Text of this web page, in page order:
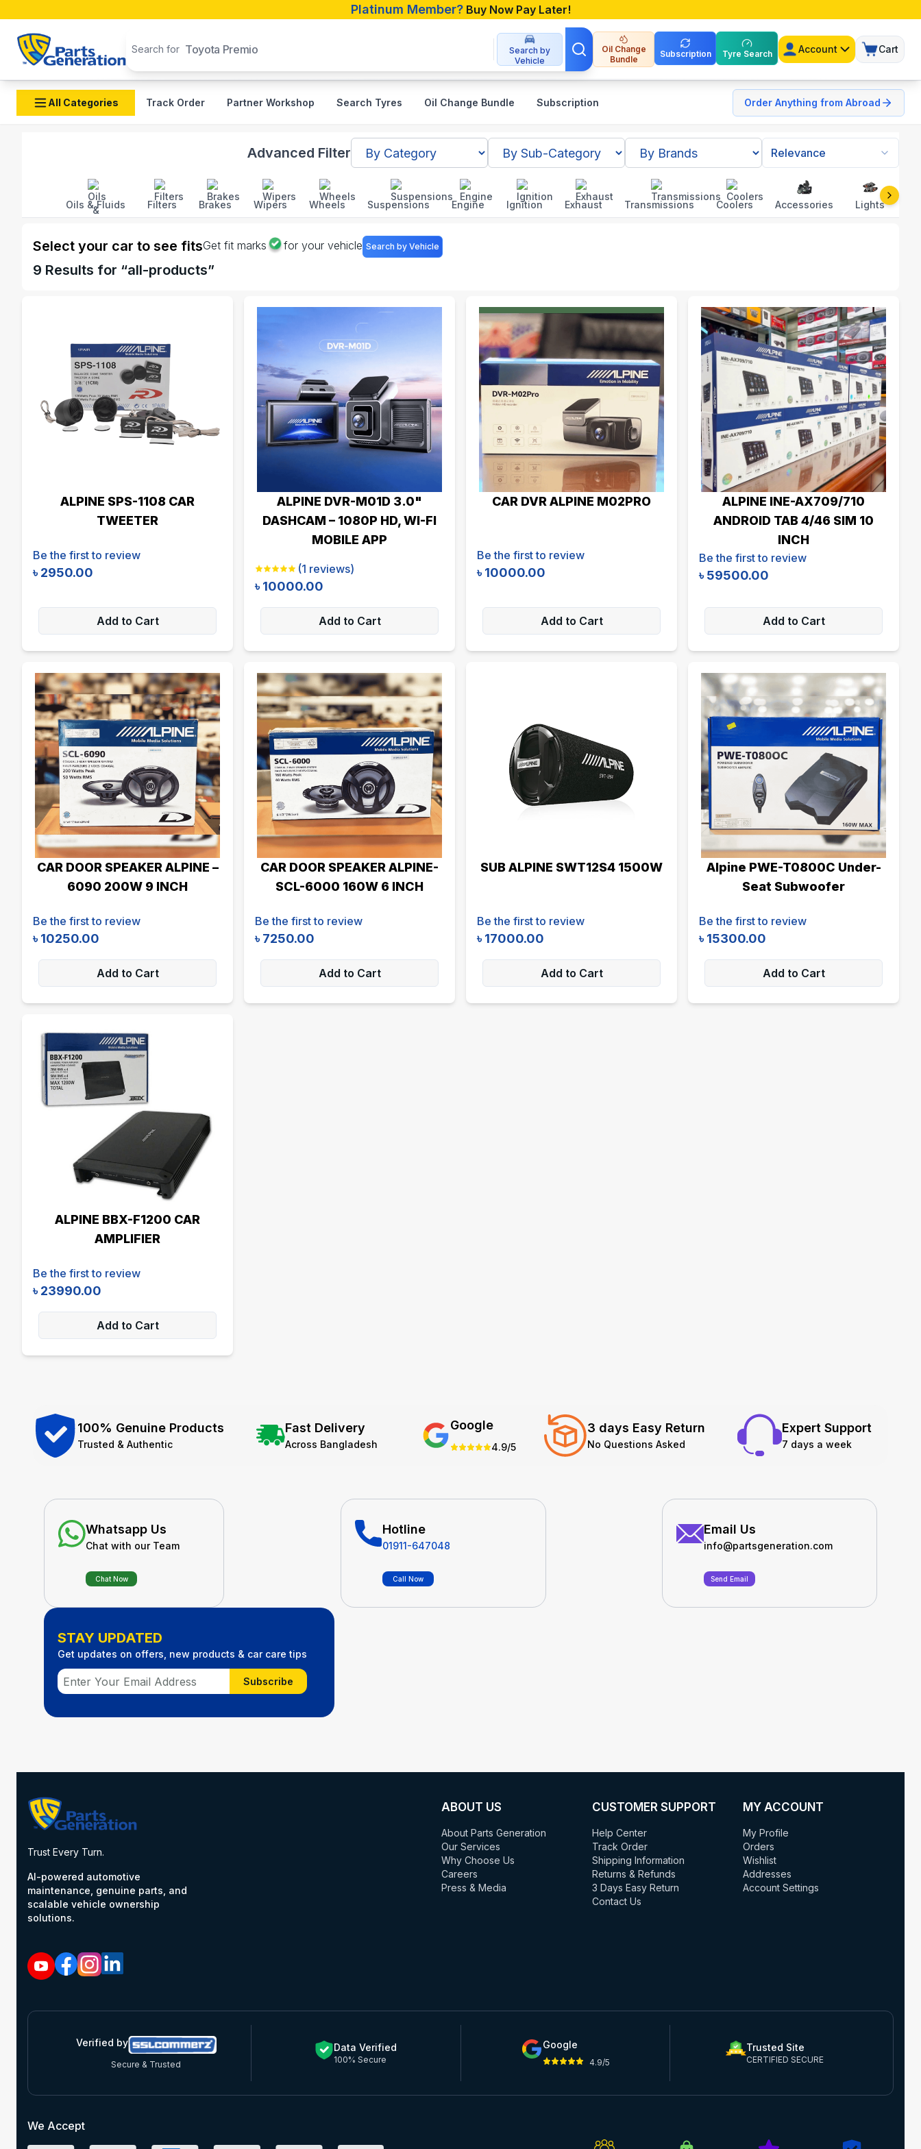
Platinum Member? Buy Now Pay Later!
Search for Toyota Premio 2015
Search by
Vehicle
Oil Change
Bundle
Subscription Tyre Search Account Cart
All Categories Track Order Partner Workshop Search Tyres Oil Change Bundle Subscription Order Anything from Abroad
Advanced Filter Relevance
Oils & Fluids Filters Brakes Wipers Wheels Suspensions Engine Ignition Exhaust Transmissions Coolers Accessories Lights
Select your car to see fitsGet fit marks for your vehicle Search by Vehicle
9 Results for “all-products”
ALPINE SPS-1108 CAR
TWEETER
Be the first to review
৳2950.00
Add to Cart
ALPINE DVR-M01D 3.0"
DASHCAM – 1080P HD, WI-FI
MOBILE APP
(1 reviews)
৳10000.00
Add to Cart
CAR DVR ALPINE M02PRO
Be the first to review
৳10000.00
Add to Cart
ALPINE INE-AX709/710
ANDROID TAB 4/46 SIM 10
INCH
Be the first to review
৳59500.00
Add to Cart
CAR DOOR SPEAKER ALPINE –
6090 200W 9 INCH
Be the first to review
৳10250.00
Add to Cart
CAR DOOR SPEAKER ALPINE-
SCL-6000 160W 6 INCH
Be the first to review
৳7250.00
Add to Cart
SUB ALPINE SWT12S4 1500W
Be the first to review
৳17000.00
Add to Cart
Alpine PWE-T0800C Under-
Seat Subwoofer
Be the first to review
৳15300.00
Add to Cart
ALPINE BBX-F1200 CAR
AMPLIFIER
Be the first to review
৳23990.00
Add to Cart
100% Genuine Products
Trusted & Authentic
Fast Delivery
Across Bangladesh
Google
4.9/5
3 days Easy Return
No Questions Asked
Expert Support
7 days a week
Whatsapp Us
Chat with our Team
Chat Now
Hotline
01911-647048
Call Now
Email Us
info@partsgeneration.com
Send Email
STAY UPDATED
Get updates on offers, new products & car care tips
Subscribe
Trust Every Turn.
AI-powered automotive
maintenance, genuine parts, and
scalable vehicle ownership
solutions.
ABOUT US
About Parts Generation
Our Services
Why Choose Us
Careers
Press & Media
CUSTOMER SUPPORT
Help Center
Track Order
Shipping Information
Returns & Refunds
3 Days Easy Return
Contact Us
MY ACCOUNT
My Profile
Orders
Wishlist
Addresses
Account Settings
Verified by
Secure & Trusted
Data Verified
100% Secure
Google
4.9/5
Trusted Site
CERTIFIED SECURE
We Accept